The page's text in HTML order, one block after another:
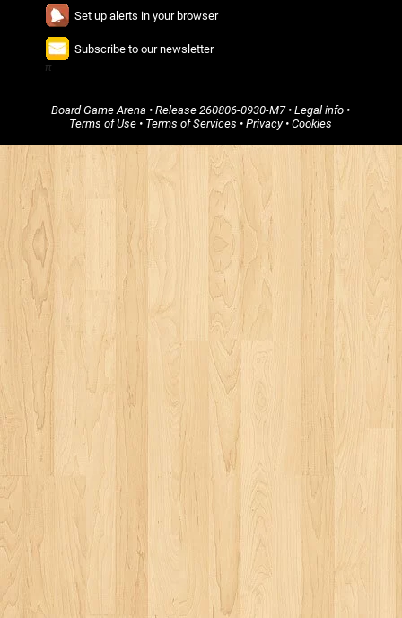
Set up alerts in your browser
Subscribe to our newsletter
Board Game Arena • Release260806-0930-M7•Legal info •
Terms of Use • Terms of Services •Privacy•Cookies
π